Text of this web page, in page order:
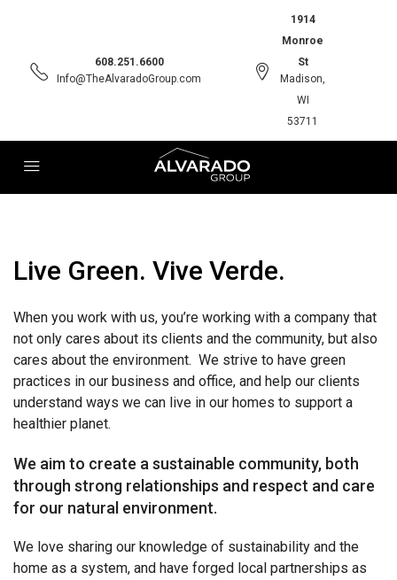
608.251.6600
Info@TheAlvaradoGroup.com
1914
Monroe
St
Madison,
WI
53711
Live Green. Vive Verde.
When you work with us, you’re working with a company that
not only cares about its clients and the community, but also
cares about the environment. We strive to have green
practices in our business and office, and help our clients
understand ways we can live in our homes to support a
healthier planet.
We aim to create a sustainable community, both
through strong relationships and respect and care
for our natural environment.
We love sharing our knowledge of sustainability and the
home as a system, and have forged local partnerships as